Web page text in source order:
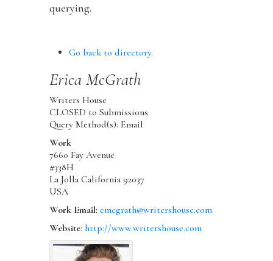
querying.
Go back to directory.
Erica McGrath
Writers House
CLOSED to Submissions
Query Method(s): Email
Work
7660 Fay Avenue
#338H
La Jolla California 92037
USA
Work Email: emcgrath@writershouse.com
Website: http://www.writershouse.com